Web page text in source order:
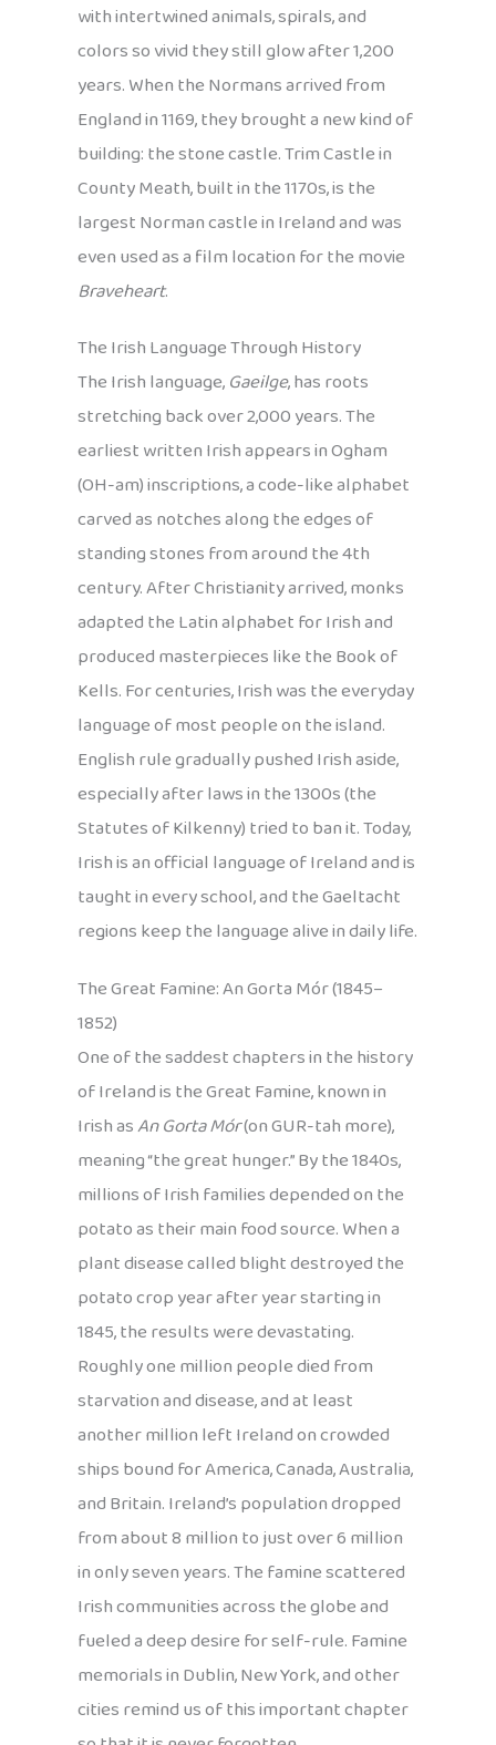
with intertwined animals, spirals, and
colors so vivid they still glow after 1,200
years. When the Normans arrived from
England in 1169, they brought a new kind of
building: the stone castle. Trim Castle in
County Meath, built in the 1170s, is the
largest Norman castle in Ireland and was
even used as a film location for the movie
Braveheart.
The Irish Language Through History
The Irish language,Gaeilge, has roots
stretching back over 2,000 years. The
earliest written Irish appears in Ogham
(OH-am) inscriptions, a code-like alphabet
carved as notches along the edges of
standing stones from around the 4th
century. After Christianity arrived, monks
adapted the Latin alphabet for Irish and
produced masterpieces like the Book of
Kells. For centuries, Irish was the everyday
language of most people on the island.
English rule gradually pushed Irish aside,
especially after laws in the 1300s (the
Statutes of Kilkenny) tried to ban it. Today,
Irish is an official language of Ireland and is
taught in every school, and the Gaeltacht
regions keep the language alive in daily life.
The Great Famine: An Gorta Mór (1845–
1852)
One of the saddest chapters in the history
of Ireland is the Great Famine, known in
Irish asAn Gorta Mór(on GUR-tah more),
meaning “the great hunger.” By the 1840s,
millions of Irish families depended on the
potato as their main food source. When a
plant disease called blight destroyed the
potato crop year after year starting in
1845, the results were devastating.
Roughly one million people died from
starvation and disease, and at least
another million left Ireland on crowded
ships bound for America, Canada, Australia,
and Britain. Ireland’s population dropped
from about 8 million to just over 6 million
in only seven years. The famine scattered
Irish communities across the globe and
fueled a deep desire for self-rule. Famine
memorials in Dublin, New York, and other
cities remind us of this important chapter